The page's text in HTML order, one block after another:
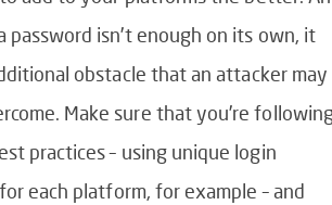
password isn’t enough on its own, it
obstacle that an attacker may
Make sure that you’re
practices – using unique login
each platform, for example – and